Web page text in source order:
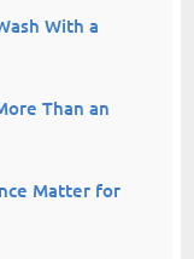
With a
Than an
Matter for